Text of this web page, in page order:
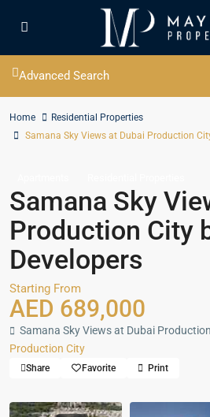
Advanced Search
Home
Residential Properties
Samana Sky Views at Dubai Production
Samana Sky
Production City
Developers
Starting From
AED 689,000
Samana Sky Views at Dubai
Production City
Share Favorite Print